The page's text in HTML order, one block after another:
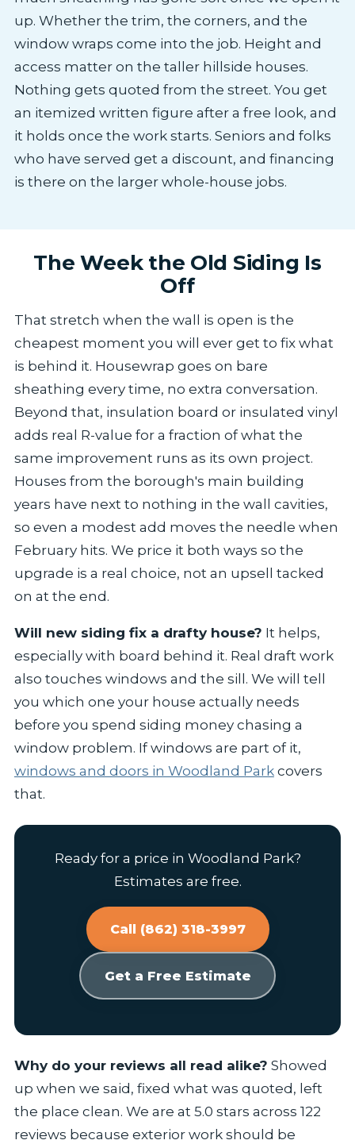
up. Whether the trim, the corners, and the
window wraps come into the job. Height and
access matter on the taller hillside houses.
Nothing gets quoted from the street. You get
an itemized written figure after a free look, and
it holds once the work starts. Seniors and folks
who have served get a discount, and financing
is there on the larger whole-house jobs.
The Week the Old Siding Is
Off
That stretch when the wall is open is the
cheapest moment you will ever get to fix what
is behind it. Housewrap goes on bare
sheathing every time, no extra conversation.
Beyond that, insulation board or insulated vinyl
adds real R-value for a fraction of what the
same improvement runs as its own project.
Houses from the borough's main building
years have next to nothing in the wall cavities,
so even a modest add moves the needle when
February hits. We price it both ways so the
upgrade is a real choice, not an upsell tacked
on at the end.
Will new siding fix a drafty house? It helps,
especially with board behind it. Real draft work
also touches windows and the sill. We will tell
you which one your house actually needs
before you spend siding money chasing a
window problem. If windows are part of it,
windows and doors in Woodland Parkcovers
that.
Ready for a price in Woodland Park?
Estimates are free.
Call (862) 318-3997
Get a Free Estimate
Why do your reviews all read alike? Showed
up when we said, fixed what was quoted, left
the place clean. We are at 5.0 stars across 122
reviews because exterior work should be